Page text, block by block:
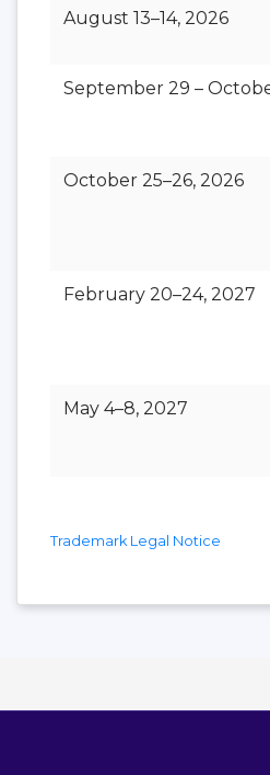
August 13–14, 2026
September 29 –
October 25–26, 2026
February 20–24, 2027
May 4–8, 2027
Trademark Legal Notice